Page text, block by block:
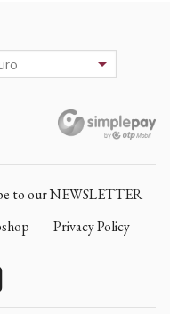
to our NEWSLETTER
Privacy Policy